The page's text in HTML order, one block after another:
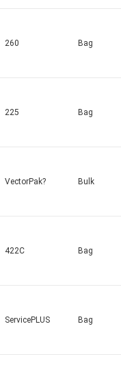
260 Bag
225 Bag
VectorPak? Bulk
422C Bag
ServicePLUS Bag